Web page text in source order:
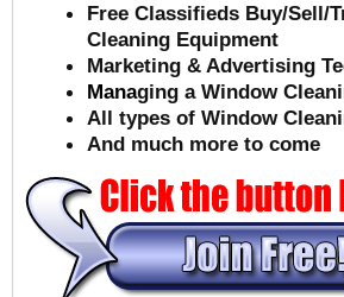
Free Classifieds Buy/Sell/
Cleaning Equipment
Marketing & Advertising
Managing a Window
All types of Window
And much more to come